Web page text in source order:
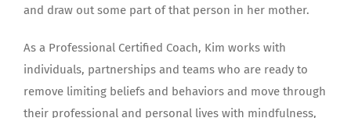
and draw out some part of that person in her mother.
As a Professional Certified Coach, Kim works with
individuals, partnerships and teams who are ready to
remove limiting beliefs and behaviors and move through
their professional and personal lives with mindfulness,